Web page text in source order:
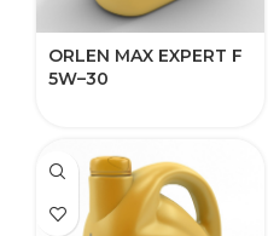
ORLEN MAX EXPERT F
5W–30​​